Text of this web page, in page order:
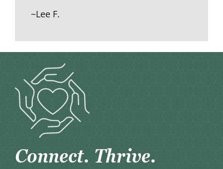
~Lee F.
Connect. Thrive.